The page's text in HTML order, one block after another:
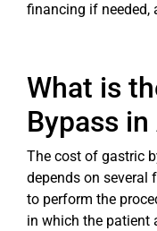
financing if needed,
What is
Bypass
The cost of gastric
depends on several
to perform the
in which the patient